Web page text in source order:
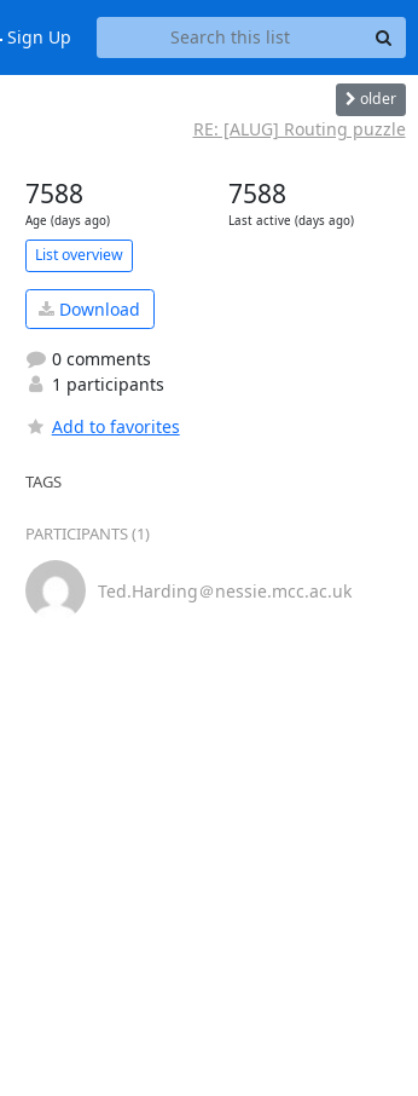
Sign Up
older
RE: [ALUG] Routing puzzle
7588
Age (days ago)
7588
Last active (days ago)
List overview
Download
0 comments
1 participants
Add to favorites
TAGS
PARTICIPANTS (1)
Ted.Harding＠nessie.mcc.ac.uk